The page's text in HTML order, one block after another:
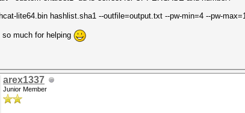
lite64.bin hashlist.sha1 --outfile=output.txt --pw-min=4 --pw-
so much for helping
arex1337
Junior Member